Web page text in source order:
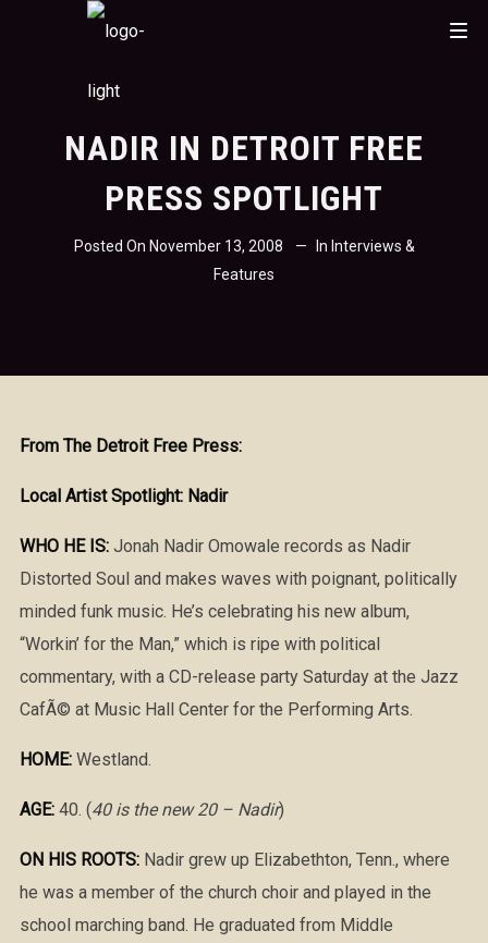
NADIR IN DETROIT FREE
PRESS SPOTLIGHT
Posted On November 13, 2008 In Interviews &
Features
From The Detroit Free Press:
Local Artist Spotlight: Nadir
WHO HE IS:Jonah Nadir Omowale records as Nadir
Distorted Soul and makes waves with poignant, politically
minded funk music. He’s celebrating his new album,
“Workin’ for the Man,” which is ripe with political
commentary, with a CD-release party Saturday at the Jazz
CafÃ© at Music Hall Center for the Performing Arts.
HOME:Westland.
AGE:40. (40 is the new 20 – Nadir)
ON HIS ROOTS:Nadir grew up Elizabethton, Tenn., where
he was a member of the church choir and played in the
school marching band. He graduated from Middle